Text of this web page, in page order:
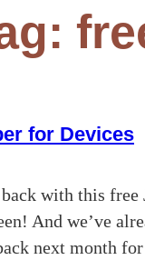
for Devices
with this free
And we’ve
next month